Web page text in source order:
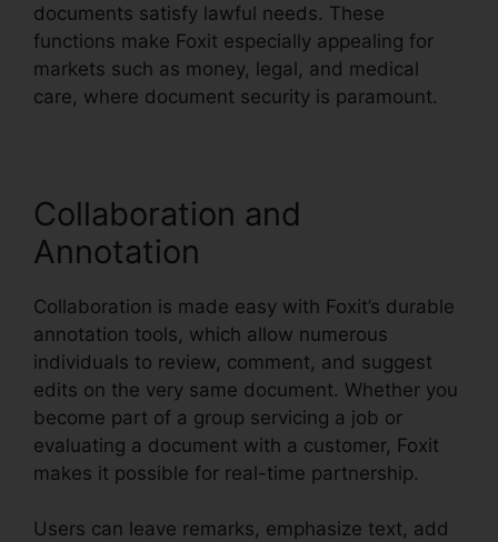
documents satisfy lawful needs. These
functions make Foxit especially appealing for
markets such as money, legal, and medical
care, where document security is paramount.
Collaboration and
Annotation
Collaboration is made easy with Foxit’s durable
annotation tools, which allow numerous
individuals to review, comment, and suggest
edits on the very same document. Whether you
become part of a group servicing a job or
evaluating a document with a customer, Foxit
makes it possible for real-time partnership.
Users can leave remarks, emphasize text, add